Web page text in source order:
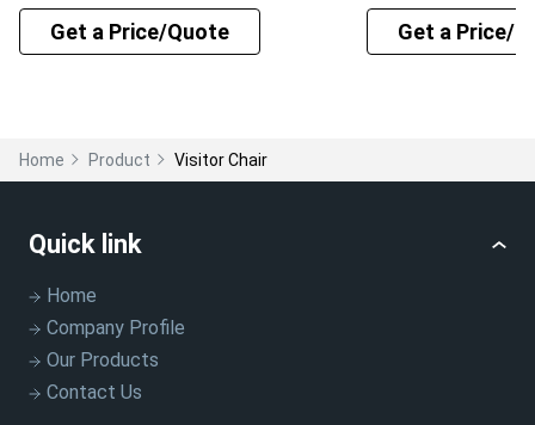
Get a Price/Quote Get a Price/
Home Product Visitor Chair
Quick link
Home
Company Profile
Our Products
Contact Us